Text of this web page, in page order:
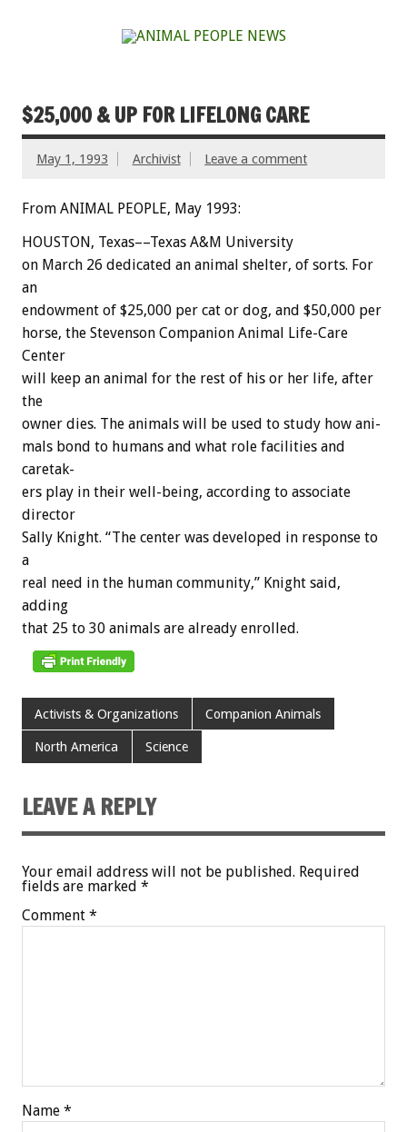
$25,000 & UP FOR LIFELONG CARE
May 1, 1993 Archivist Leave a comment
From ANIMAL PEOPLE, May 1993:
HOUSTON, Texas––Texas A&M University
on March 26 dedicated an animal shelter, of sorts. For
an
endowment of $25,000 per cat or dog, and $50,000 per
horse, the Stevenson Companion Animal Life-Care
Center
will keep an animal for the rest of his or her life, after
the
owner dies. The animals will be used to study how ani-
mals bond to humans and what role facilities and
caretak-
ers play in their well-being, according to associate
director
Sally Knight. “The center was developed in response to
a
real need in the human community,” Knight said,
adding
that 25 to 30 animals are already enrolled.
Activists & Organizations Companion Animals
North America Science
LEAVE A REPLY
Your email address will not be published. Required
fields are marked *
Comment *
Name *